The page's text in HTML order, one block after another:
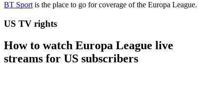
BT Sportis the place to go for coverage of the Europa League.
US TV rights
How to watch Europa League live
streams for US subscribers